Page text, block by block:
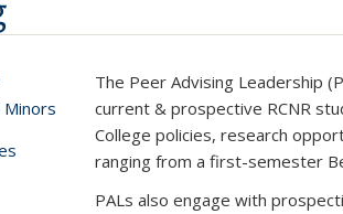
The Peer Advising Leadership
current & prospective RCNR
College policies, research
ranging from a first-semester
PALs also engage with